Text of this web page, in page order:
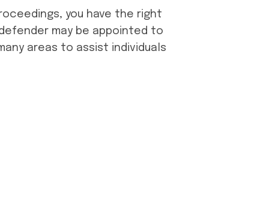
you have the right
may be appointed to
areas to assist individuals